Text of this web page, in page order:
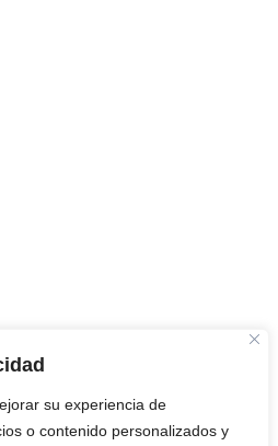
su experiencia de
o contenido personalizados y